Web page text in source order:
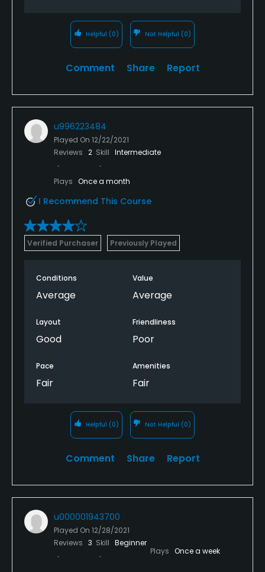
Helpful (0) Not Helpful (0)
Comment Share Report
u996223484
Played On 12/22/2021
Reviews 2 Skill Intermediate
Plays Once a month
I Recommend This Course
Verified Purchaser Previously Played
Conditions
Average
Value
Average
Layout
Good
Friendliness
Poor
Pace
Fair
Amenities
Fair
Helpful (0) Not Helpful (0)
Comment Share Report
u000001943700
Played On 12/28/2021
Reviews 3 Skill Beginner
Plays Once a week